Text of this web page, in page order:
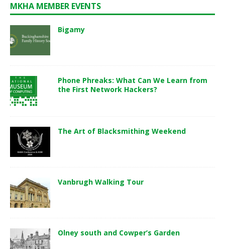
MKHA MEMBER EVENTS
Bigamy
Phone Phreaks: What Can We Learn from
the First Network Hackers?
The Art of Blacksmithing Weekend
Vanbrugh Walking Tour
Olney south and Cowper’s Garden